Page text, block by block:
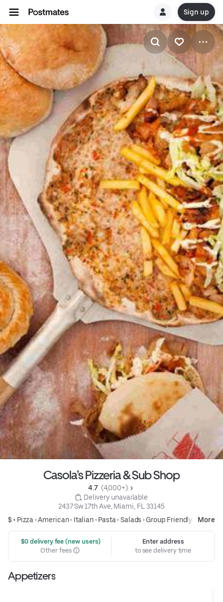
Sign up
Casola’s Pizzeria & Sub Shop
4.7 (4,000+)
Delivery unavailable
2437 Sw 17th Ave, Miami, FL 33145
$ • Pizza •American• Italian• Pasta• Salads • Group Friendly More
$0 delivery fee (new users)
Other fees
Enter address
to see delivery time
Appetizers